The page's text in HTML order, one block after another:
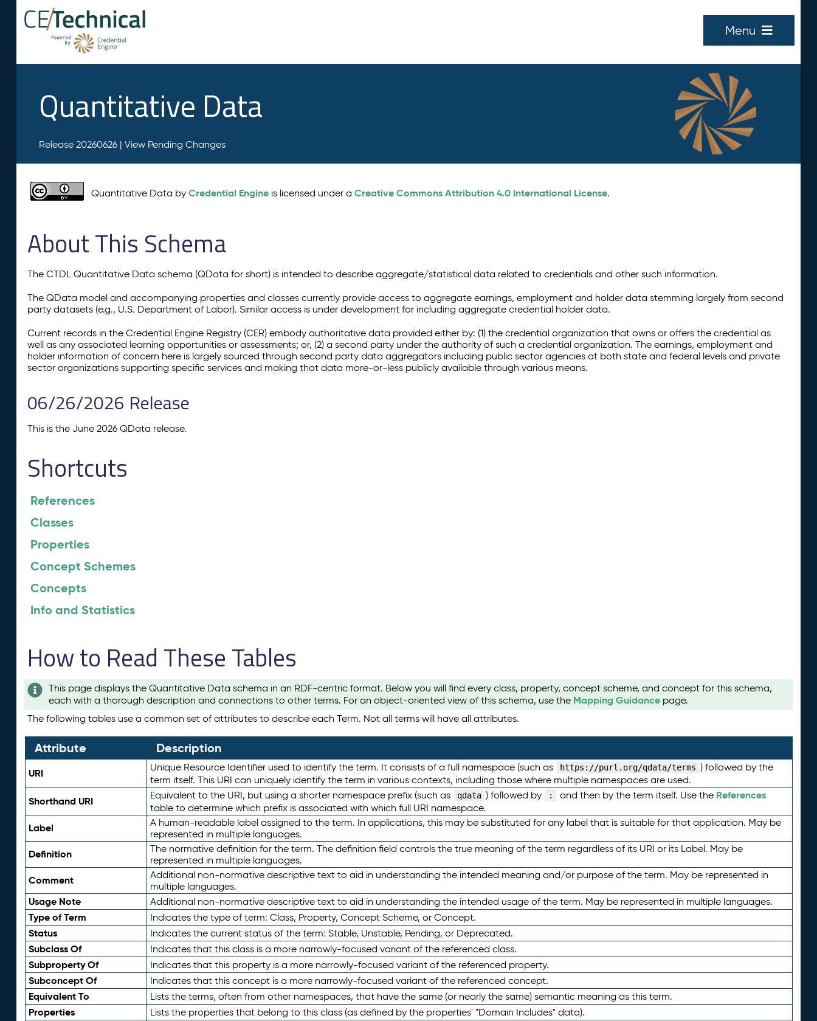
Menu
Quantitative Data
Release 20260626 | View Pending Changes
Quantitative Data byCredential Engine is licensed under aCreative Commons Attribution 4.0 International License.
About This Schema
The CTDL Quantitative Data schema (QData for short) is intended to describe aggregate/statistical data related to credentials and other such information.
The QData model and accompanying properties and classes currently provide access to aggregate earnings, employment and holder data stemming largely from second
party datasets (e.g., U.S. Department of Labor). Similar access is under development for including aggregate credential holder data.
Current records in the Credential Engine Registry (CER) embody authoritative data provided either by: (1) the credential organization that owns or offers the credential as
well as any associated learning opportunities or assessments; or, (2) a second party under the authority of such a credential organization. The earnings, employment and
holder information of concern here is largely sourced through second party data aggregators including public sector agencies at both state and federal levels and private
sector organizations supporting specific services and making that data more-or-less publicly available through various means.
06/26/2026 Release
This is the June 2026 QData release.
Shortcuts
References
Classes
Properties
Concept Schemes
Concepts
Info and Statistics
How to Read These Tables
This page displays the Quantitative Data schema in an RDF-centric format. Below you will find every class, property, concept scheme, and concept for this schema,
each with a thorough description and connections to other terms. For an object-oriented view of this schema, use the Mapping Guidance page.
The following tables use a common set of attributes to describe each Term. Not all terms will have all attributes.
Attribute Description
URI Unique Resource Identifier used to identify the term. It consists of a full namespace (such as https://purl.org/qdata/terms ) followed by the
term itself. This URI can uniquely identify the term in various contexts, including those where multiple namespaces are used.
Shorthand URI Equivalent to the URI, but using a shorter namespace prefix (such as qdata ) followed by : and then by the term itself. Use the References
table to determine which prefix is associated with which full URI namespace.
Label
A human-readable label assigned to the term. In applications, this may be substituted for any label that is suitable for that application. May be
represented in multiple languages.
Definition
The normative definition for the term. The definition field controls the true meaning of the term regardless of its URI or its Label. May be
represented in multiple languages.
Comment
Additional non-normative descriptive text to aid in understanding the intended meaning and/or purpose of the term. May be represented in
multiple languages.
Usage Note Additional non-normative descriptive text to aid in understanding the intended usage of the term. May be represented in multiple languages.
Type of Term Indicates the type of term: Class, Property, Concept Scheme, or Concept.
Status Indicates the current status of the term: Stable, Unstable, Pending, or Deprecated.
Subclass Of Indicates that this class is a more narrowly-focused variant of the referenced class.
Subproperty Of Indicates that this property is a more narrowly-focused variant of the referenced property.
Subconcept Of Indicates that this concept is a more narrowly-focused variant of the referenced concept.
Equivalent To Lists the terms, often from other namespaces, that have the same (or nearly the same) semantic meaning as this term.
Properties Lists the properties that belong to this class (as defined by the properties' "Domain Includes" data).